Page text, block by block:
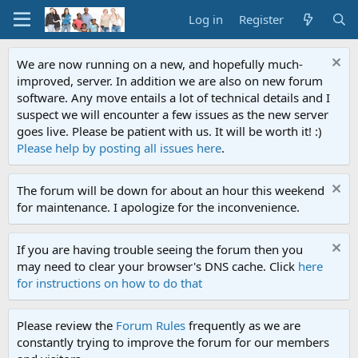
Log in Register
We are now running on a new, and hopefully much-
improved, server. In addition we are also on new forum
software. Any move entails a lot of technical details and I
suspect we will encounter a few issues as the new server
goes live. Please be patient with us. It will be worth it! :)
Please help by posting all issues here.
The forum will be down for about an hour this weekend
for maintenance. I apologize for the inconvenience.
If you are having trouble seeing the forum then you
may need to clear your browser's DNS cache. Click here
for instructions on how to do that
Please review the Forum Rules frequently as we are
constantly trying to improve the forum for our members